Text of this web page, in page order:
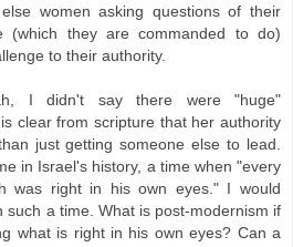
women asking questions of their
(which they are commanded to do)
to their authority.
I didn't say there were "huge"
clear from scripture that her authority
just getting someone else to lead.
in Israel's history, a time when "every
was right in his own eyes." I would
such a time. What is post-modernism if
what is right in his own eyes? Can a